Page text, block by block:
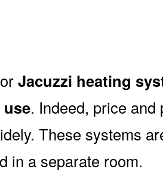
Jacuzzi heating
. Indeed, price
These systems
in a separate room.